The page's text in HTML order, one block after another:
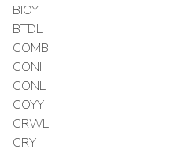
BIOY
BTDL
COMB
CONI
CONL
COYY
CRWL
CRY